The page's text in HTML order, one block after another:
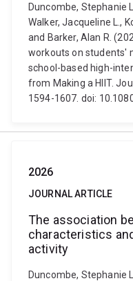
Duncombe, Stephanie
Walker, Jacqueline L.,
and Barker, Alan R.
workouts on students'
school-based high-
from Making a HIIT.
1594-1607. doi:
2026
JOURNAL ARTICLE
The association
characteristics
activity
Duncombe, Stephanie